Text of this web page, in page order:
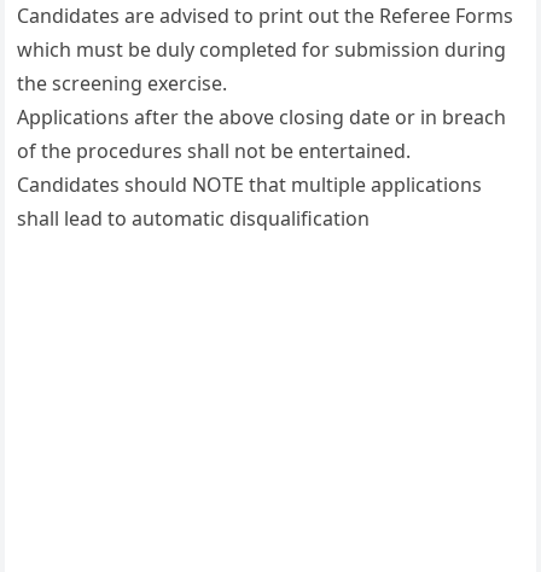
Candidates are advised to print out the Referee Forms
which must be duly completed for submission during
the screening exercise.
Applications after the above closing date or in breach
of the procedures shall not be entertained.
Candidates should NOTE that multiple applications
shall lead to automatic disqualification